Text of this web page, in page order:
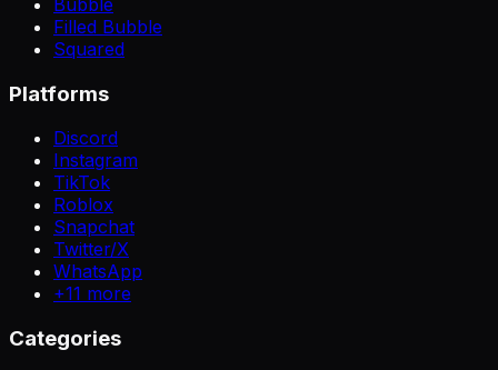
Filled Bubble
Squared
Platforms
Discord
Instagram
TikTok
Roblox
Snapchat
Twitter/X
WhatsApp
+11 more
Categories